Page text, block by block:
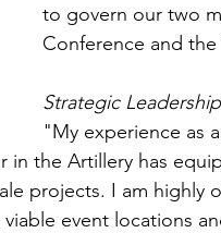
to govern our two
Conference and
Strategic
"My experience as
in the Artillery has
projects. I am
event locations